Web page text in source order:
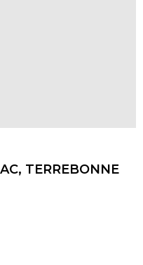
TERREBONNE